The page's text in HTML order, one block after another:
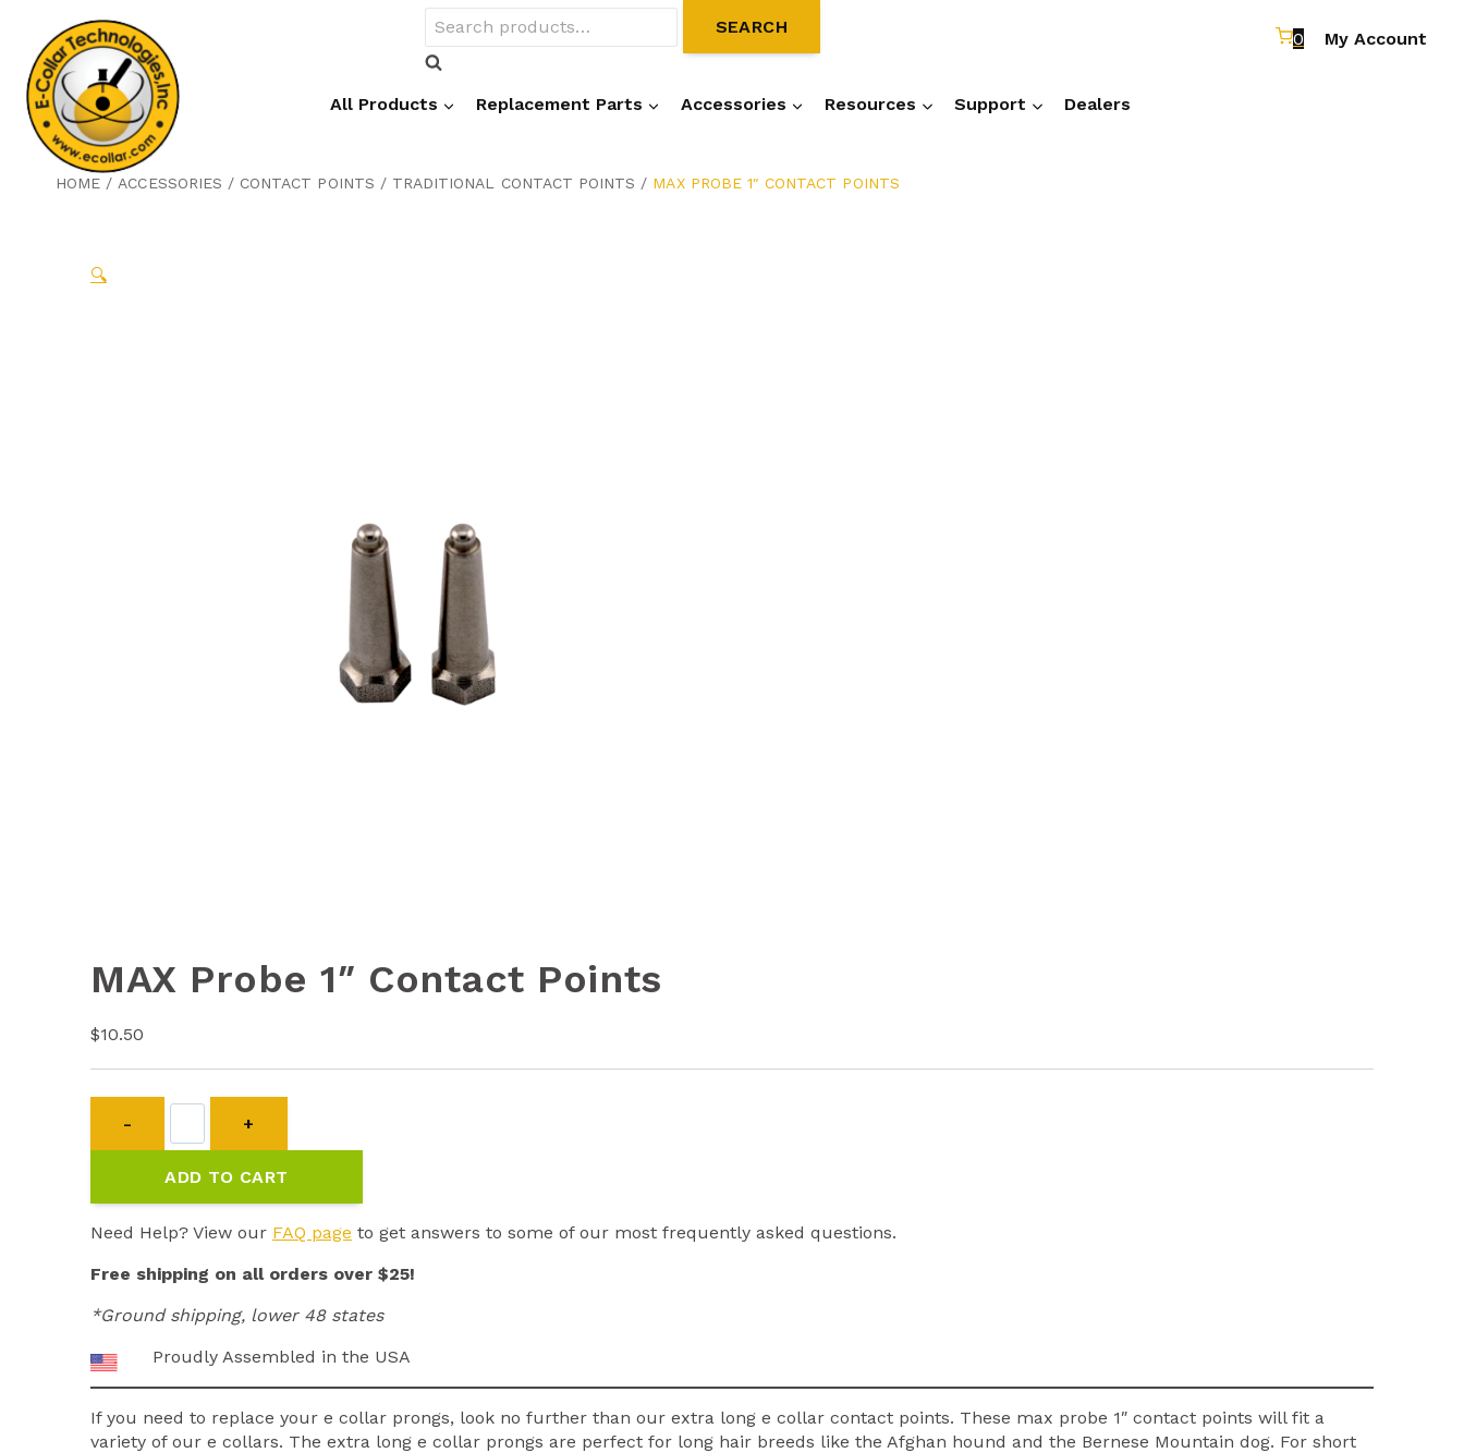
content
Search
for:
SEARCH
0 My Account
All Products Replacement Parts Accessories Resources Support Dealers
HOME / ACCESSORIES / CONTACT POINTS / TRADITIONAL CONTACT POINTS / MAX PROBE 1″ CONTACT POINTS
🔍
MAX Probe 1″ Contact Points
$10.50
MAX
1"
Contact
Points
quantity
ADD TO CART
Need Help? View our FAQ page to get answers to some of our most frequently asked questions.
Free shipping on all orders over $25!
*Ground shipping, lower 48 states
Proudly Assembled in the USA
If you need to replace your e collar prongs, look no further than our extra long e collar contact points. These max probe 1″ contact points will fit a
variety of our e collars. The extra long e collar prongs are perfect for long hair breeds like the Afghan hound and the Bernese Mountain dog. For short